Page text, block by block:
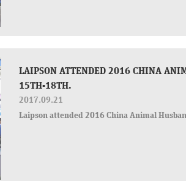
LAIPSON ATTENDED 2016 CHINA
15TH-18TH.
2017.09.21
Laipson attended 2016 China Animal